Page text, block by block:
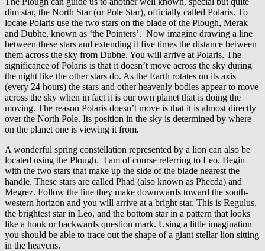
dim star, the North Star (or Pole Star), officially called Polaris. To
locate Polaris use the two stars on the blade of the Plough, Merak
and Dubhe, known as ‘the Pointers’. Now imagine drawing a line
between these stars and extending it five times the distance between
them across the sky from Dubhe. You will arrive at Polaris. The
significance of Polaris is that it doesn’t move across the sky during
the night like the other stars do. As the Earth rotates on its axis
(every 24 hours) the stars and other heavenly bodies appear to move
across the sky when in fact it is our own planet that is doing the
moving. The reason Polaris doesn’t move is that it is almost directly
over the North Pole. Its position in the sky is determined by where
on the planet one is viewing it from.
A wonderful spring constellation represented by a lion can also be
located using the Plough. I am of course referring to Leo. Begin
with the two stars that make up the side of the blade nearest the
handle. These stars are called Phad (also known as Phecda) and
Megrez. Follow the line they make downwards toward the south-
western horizon and you will arrive at a bright star. This is Regulus,
the brightest star in Leo, and the bottom star in a pattern that looks
like a hook or backwards question mark. Using a little imagination
you should be able to trace out the shape of a giant stellar lion sitting
in the heavens.